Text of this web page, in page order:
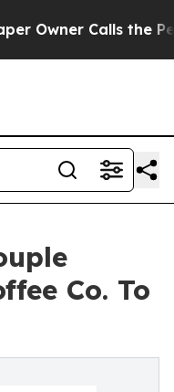
Calls the People
Co. To